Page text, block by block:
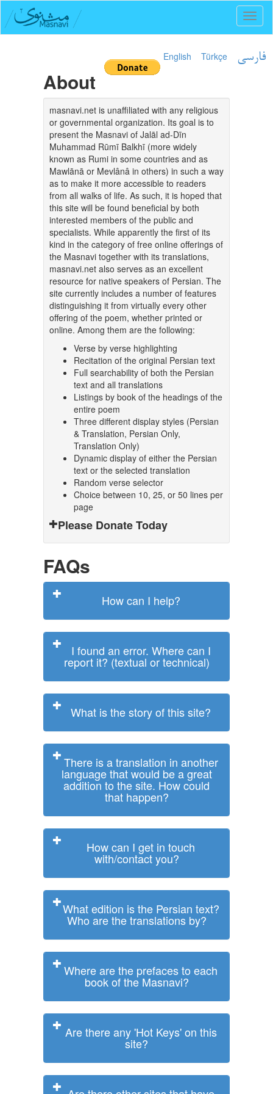
English Türkçe فارسی
About
masnavi.net is unaffiliated with any religious
or governmental organization. Its goal is to
present the Masnavi of Jalāl ad-Dīn
Muhammad Rūmī Balkhī (more widely
known as Rumi in some countries and as
Mawlānā or Mevlânâ in others) in such a way
as to make it more accessible to readers
from all walks of life. As such, it is hoped that
this site will be found beneficial by both
interested members of the public and
specialists. While apparently the first of its
kind in the category of free online offerings of
the Masnavi together with its translations,
masnavi.net also serves as an excellent
resource for native speakers of Persian. The
site currently includes a number of features
distinguishing it from virtually every other
offering of the poem, whether printed or
online. Among them are the following:
Verse by verse highlighting
Recitation of the original Persian text
Full searchability of both the Persian
text and all translations
Listings by book of the headings of the
entire poem
Three different display styles (Persian
& Translation, Persian Only,
Translation Only)
Dynamic display of either the Persian
text or the selected translation
Random verse selector
Choice between 10, 25, or 50 lines per
page
Please Donate Today
FAQs
How can I help?
I found an error. Where can I
report it? (textual or technical)
What is the story of this site?
There is a translation in another
language that would be a great
addition to the site. How could
that happen?
How can I get in touch
with/contact you?
What edition is the Persian text?
Who are the translations by?
Where are the prefaces to each
book of the Masnavi?
Are there any 'Hot Keys' on this
site?